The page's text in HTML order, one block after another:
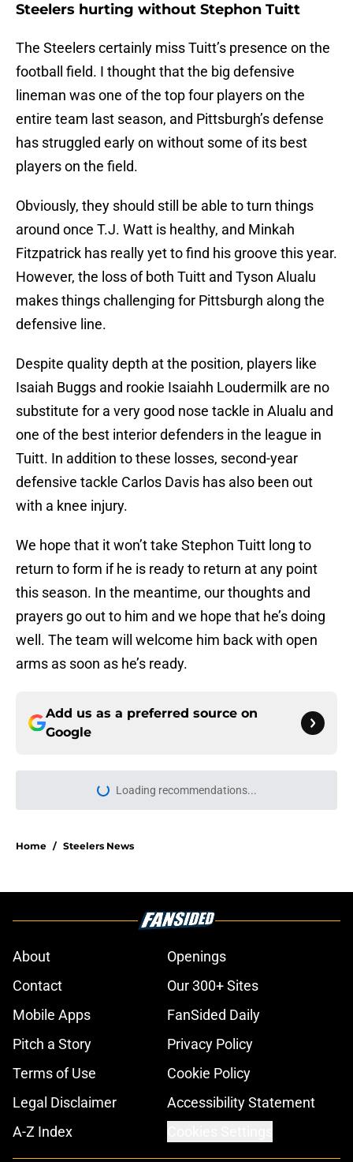
Steelers hurting without Stephon Tuitt
The Steelers certainly miss Tuitt’s presence on the
football field. I thought that the big defensive
lineman was one of the top four players on the
entire team last season, and Pittsburgh’s defense
has struggled early on without some of its best
players on the field.
Obviously, they should still be able to turn things
around once T.J. Watt is healthy, and Minkah
Fitzpatrick has really yet to find his groove this year.
However, the loss of both Tuitt and Tyson Alualu
makes things challenging for Pittsburgh along the
defensive line.
Despite quality depth at the position, players like
Isaiah Buggs and rookie Isaiahh Loudermilk are no
substitute for a very good nose tackle in Alualu and
one of the best interior defenders in the league in
Tuitt. In addition to these losses, second-year
defensive tackle Carlos Davis has also been out
with a knee injury.
We hope that it won’t take Stephon Tuitt long to
return to form if he is ready to return at any point
this season. In the meantime, our thoughts and
prayers go out to him and we hope that he’s doing
well. The team will welcome him back with open
arms as soon as he’s ready.
Add us as a preferred source on
Google
Loading recommendations...
Please wait while we load
Home / Steelers News
About
Openings
Contact
Our 300+ Sites
Mobile Apps
FanSided Daily
Pitch a Story
Privacy Policy
Terms of Use
Cookie Policy
Legal Disclaimer
Accessibility Statement
A-Z Index